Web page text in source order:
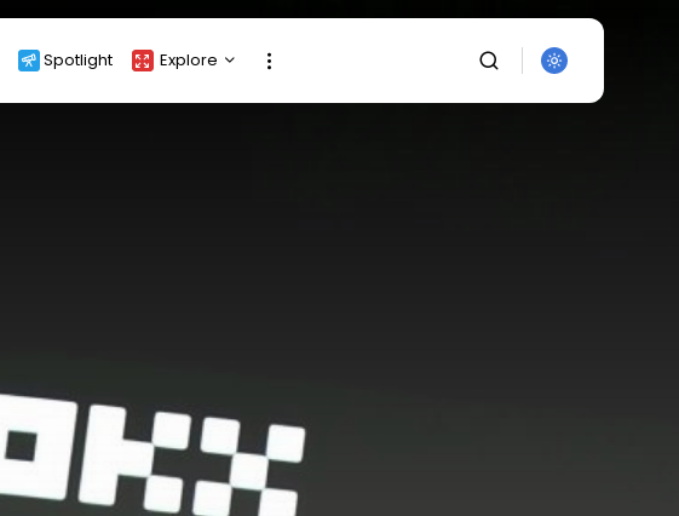
Spotlight Explore
All Categories